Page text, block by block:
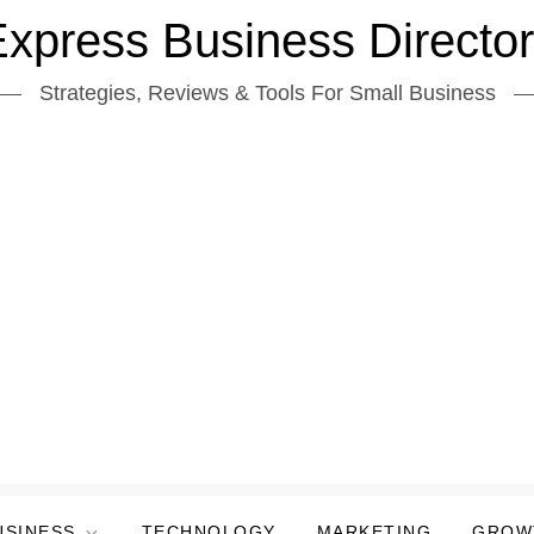
Business
Strategies, Reviews & Tools For Small Business